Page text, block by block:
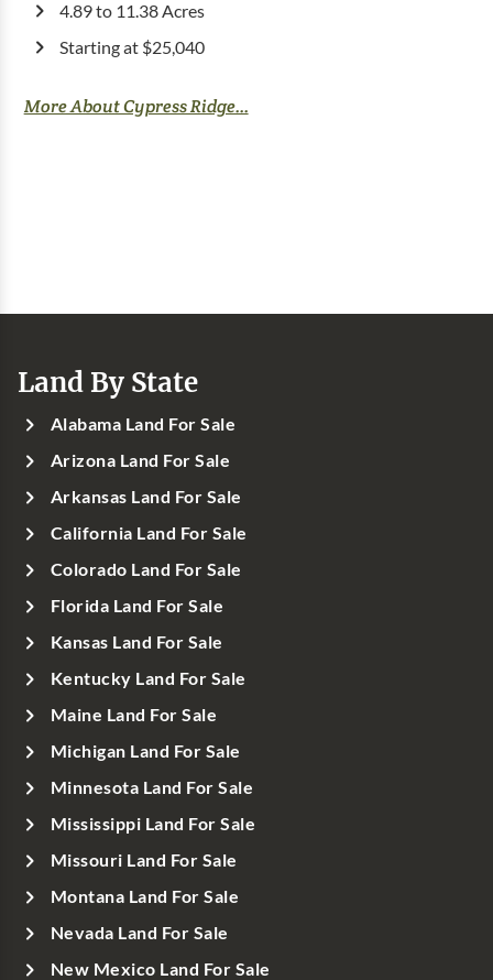
4.89 to 11.38 Acres
Starting at $25,040
More About Cypress Ridge...
Land By State
Alabama Land For Sale
Arizona Land For Sale
Arkansas Land For Sale
California Land For Sale
Colorado Land For Sale
Florida Land For Sale
Kansas Land For Sale
Kentucky Land For Sale
Maine Land For Sale
Michigan Land For Sale
Minnesota Land For Sale
Mississippi Land For Sale
Missouri Land For Sale
Montana Land For Sale
Nevada Land For Sale
New Mexico Land For Sale